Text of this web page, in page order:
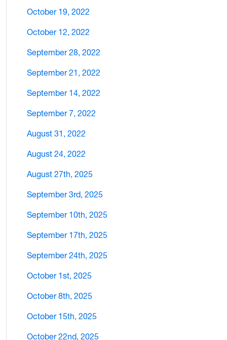
October 19, 2022
October 12, 2022
September 28, 2022
September 21, 2022
September 14, 2022
September 7, 2022
August 31, 2022
August 24, 2022
August 27th, 2025
September 3rd, 2025
September 10th, 2025
September 17th, 2025
September 24th, 2025
October 1st, 2025
October 8th, 2025
October 15th, 2025
October 22nd, 2025